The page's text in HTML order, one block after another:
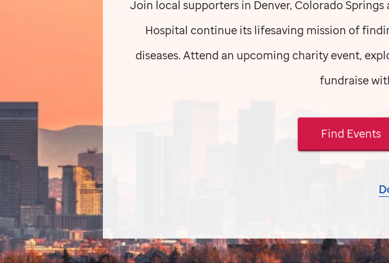
Join local supporters in Denver, Colorado
Hospital continue its lifesaving mission of
diseases. Attend an upcoming charity event,
fundraise
Find Events